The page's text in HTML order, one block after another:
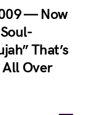
— Now
That’s
All Over